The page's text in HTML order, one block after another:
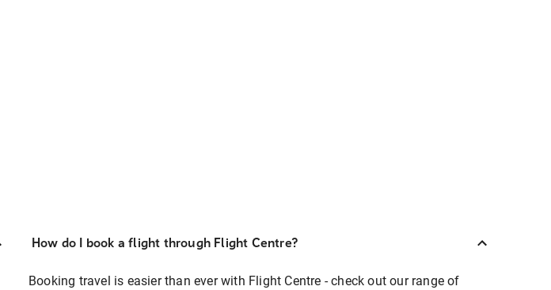
How do I book a flight through Flight Centre?
Booking travel is easier than ever with Flight Centre - check out our range of